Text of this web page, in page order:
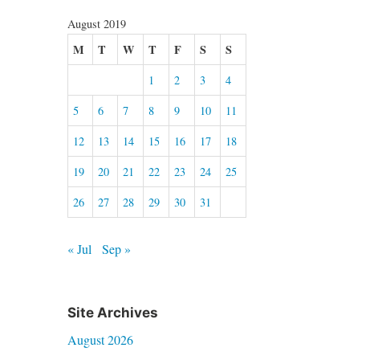
August 2019
M T W T F S S
1 2 3
4
5
6 7 8 9 10
11
12
13 14 15 16 17
18
19
20 21 22 23 24
25
26
27 28 29 30 31
« Jul Sep »
Site Archives
August 2026